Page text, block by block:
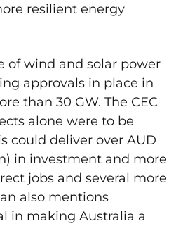
resilient energy
of wind and solar power
approvals in place in
than 30 GW. The CEC
alone were to be
could deliver over AUD
in investment and more
jobs and several more
also mentions
in making Australia a